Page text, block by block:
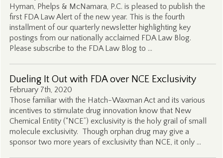
Hyman, Phelps & McNamara, P.C. is pleased to publish the
first FDA Law Alert of the new year. This is the fourth
installment of our quarterly newsletter highlighting key
postings from our nationally acclaimed FDA Law Blog.
Please subscribe to the FDA Law Blog to …
Dueling It Out with FDA over NCE Exclusivity
February 7th, 2020
Those familiar with the Hatch-Waxman Act and its various
incentives to stimulate drug innovation know that New
Chemical Entity (“NCE”) exclusivity is the holy grail of small
molecule exclusivity. Though orphan drug may give a
sponsor two more years of exclusivity than NCE, it only …